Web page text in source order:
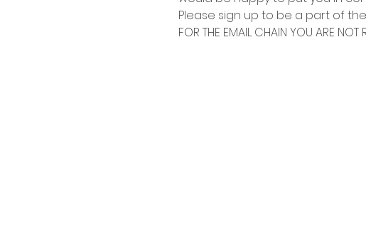
Please sign up to be a part of
FOR THE EMAIL CHAIN YOU ARE